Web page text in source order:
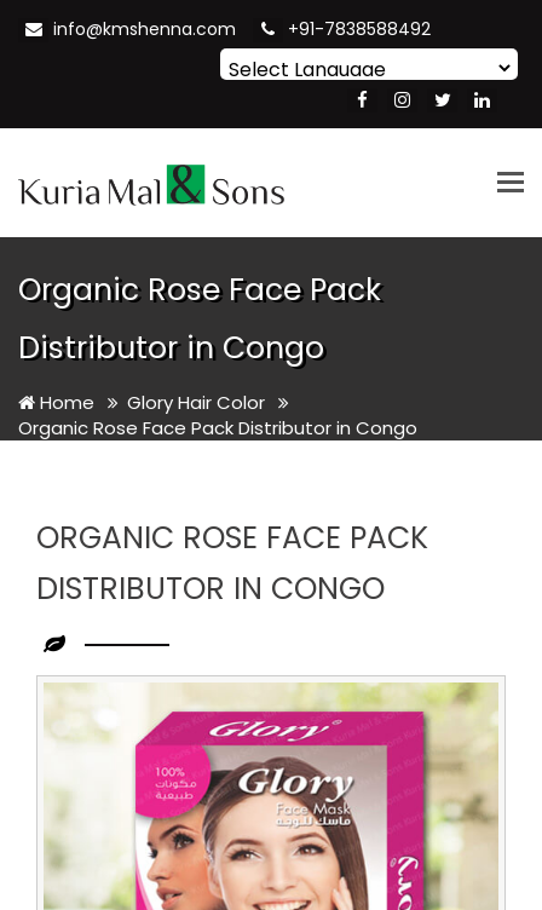
info@kmshenna.com +91-7838588492
Translate
Organic Rose Face Pack
Distributor in Congo
Home
Glory Hair Color
Organic Rose Face Pack Distributor in Congo
ORGANIC ROSE FACE PACK
DISTRIBUTOR IN CONGO
Leading
Organic
Rose
Face
Distributor
in
Congo